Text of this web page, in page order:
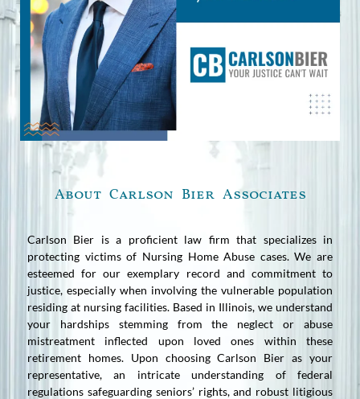
About Carlson Bier Associates
Carlson Bier is a proficient law firm that specializes in
protecting victims of Nursing Home Abuse cases. We are
esteemed for our exemplary record and commitment to
justice, especially when involving the vulnerable population
residing at nursing facilities. Based in Illinois, we understand
your hardships stemming from the neglect or abuse
mistreatment inflected upon loved ones within these
retirement homes. Upon choosing Carlson Bier as your
representative, an intricate understanding of federal
regulations safeguarding seniors’ rights, and robust litigious